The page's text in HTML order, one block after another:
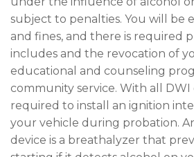
subject to penalties. You will be
and fines, and there is required
includes and the revocation of
educational and counseling
community service. With all
required to install an ignition
your vehicle during probation.
device is a breathalyzer that